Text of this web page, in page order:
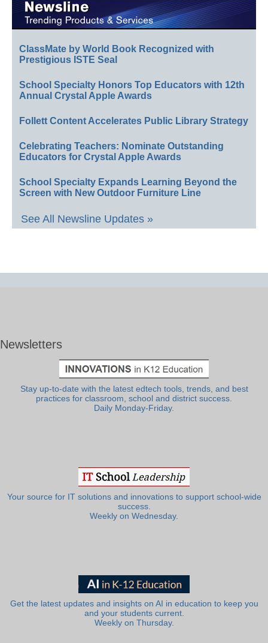
ClassMate by World Book Recognized with
Prestigious ISTE Seal
School Specialty Honors Top Educators with 12th
Annual Crystal Apple Awards
Follett Content Accelerates Public Library Strategy
Celebrating Teachers: Nominate Outstanding
Educators for Crystal Apple Awards
School Specialty Expands Learning Beyond the
Screen with New Outdoor Furniture Line
See All Newsline Updates »
Newsletters
Stay up-to-date with the latest edtech tools, trends, and best
practices for classroom, school and district success.
Daily Monday-Friday.
Your source for IT solutions and innovations to support school-wide
success.
Weekly on Wednesday.
Get the latest updates and insights on AI in education to keep you
and your students current.
Weekly on Thursday.